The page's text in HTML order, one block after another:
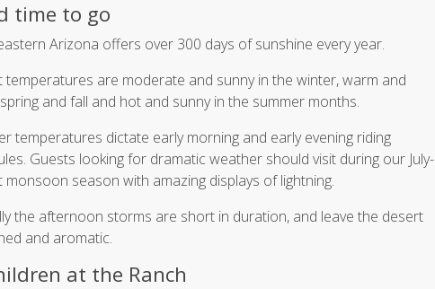
time to go
Arizona offers over 300 days of sunshine every year.
temperatures are moderate and sunny in the winter, warm and
and fall and hot and sunny in the summer months.
temperatures dictate early morning and early evening riding
Guests looking for dramatic weather should visit during our July-
monsoon season with amazing displays of lightning.
the afternoon storms are short in duration, and leave the desert
and aromatic.
at the Ranch